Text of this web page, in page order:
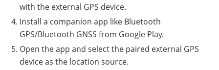
with the external GPS device.
Install a companion app like Bluetooth
GPS/Bluetooth GNSS from Google Play.
Open the app and select the paired external GPS
device as the location source.